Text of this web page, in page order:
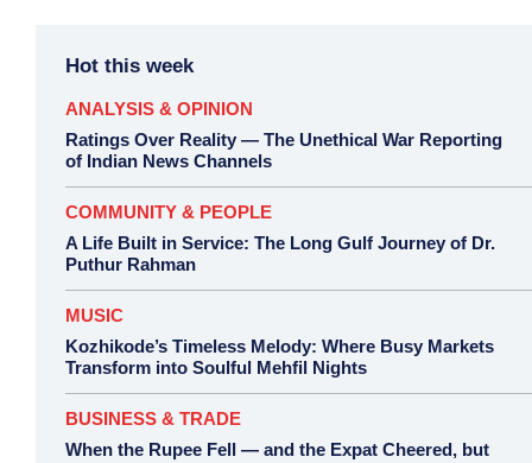
Hot this week
ANALYSIS & OPINION
Ratings Over Reality — The Unethical War Reporting
of Indian News Channels
COMMUNITY & PEOPLE
A Life Built in Service: The Long Gulf Journey of Dr.
Puthur Rahman
MUSIC
Kozhikode’s Timeless Melody: Where Busy Markets
Transform into Soulful Mehfil Nights
BUSINESS & TRADE
When the Rupee Fell — and the Expat Cheered, but